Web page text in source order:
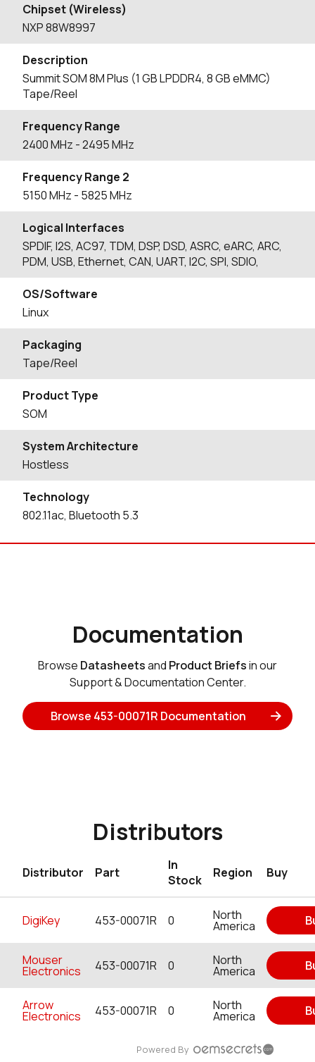
Chipset (Wireless)
NXP 88W8997
Description
Summit SOM 8M Plus (1 GB LPDDR4, 8 GB eMMC)
Tape/Reel
Frequency Range
2400MHz - 2495MHz
Frequency Range 2
5150MHz - 5825MHz
Logical Interfaces
SPDIF, I2S, AC97, TDM, DSP, DSD, ASRC, eARC, ARC,
PDM, USB, Ethernet, CAN, UART, I2C, SPI, SDIO,
OS/Software
Linux
Packaging
Tape/Reel
Product Type
SOM
System Architecture
Hostless
Technology
802.11ac, Bluetooth 5.3
Documentation
Browse Datasheetsand Product Briefsin our
Support & Documentation Center.
Browse 453-00071R Documentation
Distributors
Distributor Part
In
Stock
Region Buy
DigiKey 453-00071R 0 North
America
Mouser
Electronics 453-00071R 0 North
America
Arrow
Electronics 453-00071R 0 North
America
Powered By